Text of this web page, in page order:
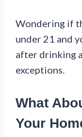
Wondering if
under 21 and
after drinking
exceptions.
What
Your